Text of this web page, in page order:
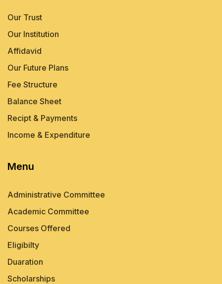
Our Trust
Our Institution
Affidavid
Our Future Plans
Fee Structure
Balance Sheet
Recipt & Payments
Income & Expenditure
Menu
Administrative Committee
Academic Committee
Courses Offered
Eligibilty
Duaration
Scholarships